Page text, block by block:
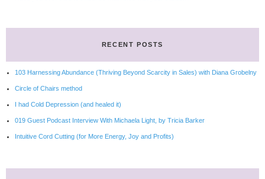
RECENT POSTS
103 Harnessing Abundance (Thriving Beyond Scarcity in Sales) with Diana Grobelny
Circle of Chairs method
I had Cold Depression (and healed it)
019 Guest Podcast Interview With Michaela Light, by Tricia Barker
Intuitive Cord Cutting (for More Energy, Joy and Profits)